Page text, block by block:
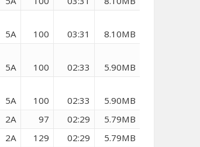
5A 100 03:31
8.10MB
5A 100 02:33
5.90MB
5A 100 02:33
5.90MB
2A 97 02:29
5.79MB
2A 129 02:29
5.79MB